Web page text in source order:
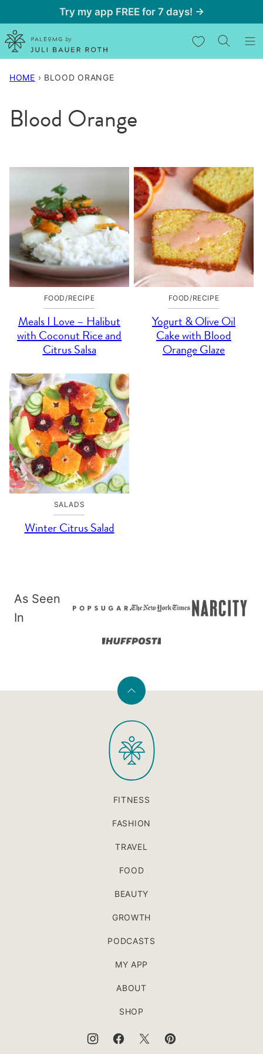
to
content
Try my app FREE for 7 days! →
My Favorites
HOME › BLOOD ORANGE
Blood Orange
FOOD/RECIPE
Meals I Love – Halibut
with Coconut Rice and
Citrus Salsa
FOOD/RECIPE
Yogurt & Olive Oil
Cake with Blood
Orange Glaze
SALADS
Winter Citrus Salad
As Seen
In
Back
top
PaleOMG
FITNESS
FASHION
TRAVEL
FOOD
BEAUTY
GROWTH
PODCASTS
MY APP
ABOUT
SHOP